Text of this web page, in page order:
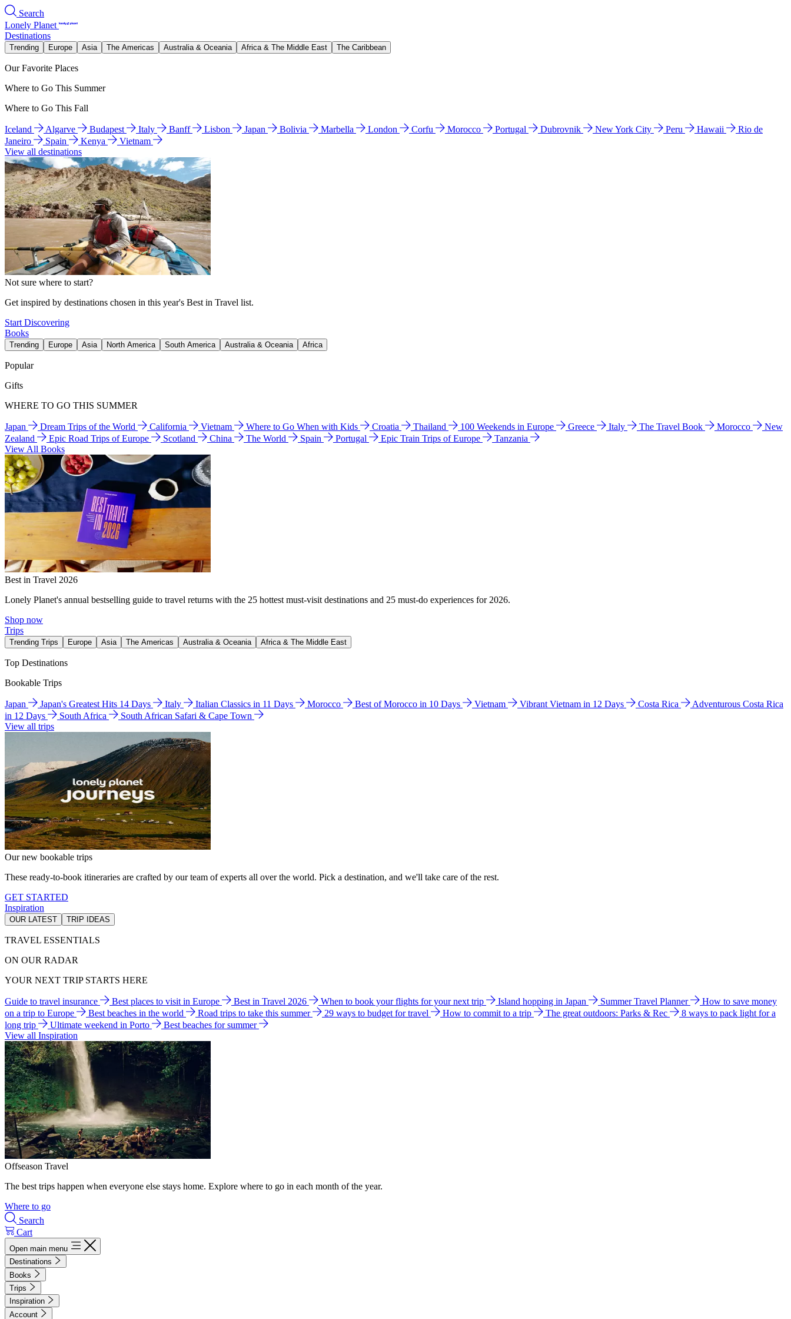
Search
Lonely Planet
Destinations
Trending Europe Asia The Americas Australia & Oceania Africa & The Middle East The Caribbean
Our Favorite Places
Where to Go This Summer
Where to Go This Fall
Iceland Algarve Budapest Italy Banff Lisbon Japan Bolivia Marbella London Corfu Morocco Portugal Dubrovnik New York City Peru Hawaii
Rio de
Janeiro
Spain Kenya
Vietnam
View all destinations
Not sure where to start?
Get inspired by destinations chosen in this year's Best in Travel list.
Start Discovering
Books
Trending Europe Asia North America South America Australia & Oceania Africa
Popular
Gifts
WHERE TO GO THIS SUMMER
Japan Dream Trips of the World California Vietnam Where to Go When with Kids Croatia Thailand 100 Weekends in Europe Greece Italy The Travel Book Morocco
New
Zealand
Epic Road Trips of Europe Scotland China The World Spain Portugal Epic Train Trips of Europe
Tanzania
View All Books
Best in Travel 2026
Lonely Planet's annual bestselling guide to travel returns with the 25 hottest must-visit destinations and 25 must-do experiences for 2026.
Shop now
Trips
Trending Trips Europe Asia The Americas Australia & Oceania Africa & The Middle East
Top Destinations
Bookable Trips
Japan Japan's Greatest Hits 14 Days Italy Italian Classics in 11 Days Morocco Best of Morocco in 10 Days Vietnam Vibrant Vietnam in 12 Days Costa Rica
Adventurous Costa Rica
in 12 Days
South Africa
South African Safari & Cape Town
View all trips
Our new bookable trips
These ready-to-book itineraries are crafted by our team of experts all over the world. Pick a destination, and we'll take care of the rest.
GET STARTED
Inspiration
OUR LATEST TRIP IDEAS
TRAVEL ESSENTIALS
ON OUR RADAR
YOUR NEXT TRIP STARTS HERE
Guide to travel insurance Best places to visit in Europe Best in Travel 2026 When to book your flights for your next trip Island hopping in Japan Summer Travel Planner
How to save money
on a trip to Europe
Best beaches in the world Road trips to take this summer 29 ways to budget for travel How to commit to a trip The great outdoors: Parks & Rec
8 ways to pack light for a
long trip
Ultimate weekend in Porto
Best beaches for summer
View all Inspiration
Offseason Travel
The best trips happen when everyone else stays home. Explore where to go in each month of the year.
Where to go
Search
Cart
Open main menu
Destinations
Books
Trips
Inspiration
Account